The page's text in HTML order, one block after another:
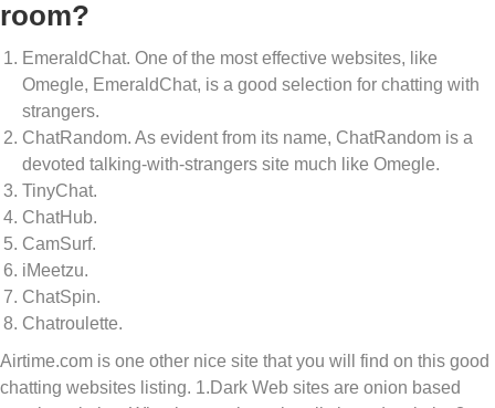
room?
EmeraldChat. One of the most effective websites, like
Omegle, EmeraldChat, is a good selection for chatting with
strangers.
ChatRandom. As evident from its name, ChatRandom is a
devoted talking-with-strangers site much like Omegle.
TinyChat.
ChatHub.
CamSurf.
iMeetzu.
ChatSpin.
Chatroulette.
Airtime.com is one other nice site that you will find on this good
chatting websites listing. 1.Dark Web sites are onion based